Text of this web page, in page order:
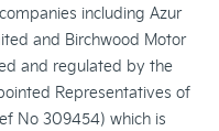
including Azur
and Birchwood Motor
and regulated by the
Representatives of
No 309454) which is